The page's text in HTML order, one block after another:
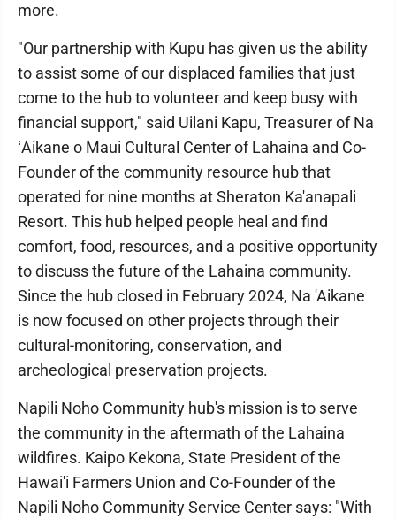
more.
"Our partnership with Kupu has given us the ability
to assist some of our displaced families that just
come to the hub to volunteer and keep busy with
financial support," said Uilani Kapu, Treasurer of Na
ʻAikane o Maui Cultural Center of Lahaina and Co-
Founder of the community resource hub that
operated for nine months at Sheraton Ka'anapali
Resort. This hub helped people heal and find
comfort, food, resources, and a positive opportunity
to discuss the future of the Lahaina community.
Since the hub closed in February 2024, Na 'Aikane
is now focused on other projects through their
cultural-monitoring, conservation, and
archeological preservation projects.
Napili Noho Community hub's mission is to serve
the community in the aftermath of the Lahaina
wildfires. Kaipo Kekona, State President of the
Hawai'i Farmers Union and Co-Founder of the
Napili Noho Community Service Center says: "With